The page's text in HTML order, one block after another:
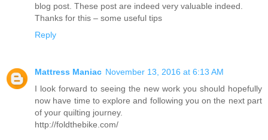
blog post. These post are indeed very valuable indeed.
Thanks for this – some useful tips
Reply
Mattress Maniac November 13, 2016 at 6:13 AM
I look forward to seeing the new work you should hopefully
now have time to explore and following you on the next part
of your quilting journey.
http://foldthebike.com/